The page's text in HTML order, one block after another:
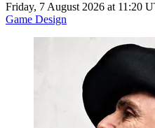
Friday, 7 August 2026 at 11:20
Game Design